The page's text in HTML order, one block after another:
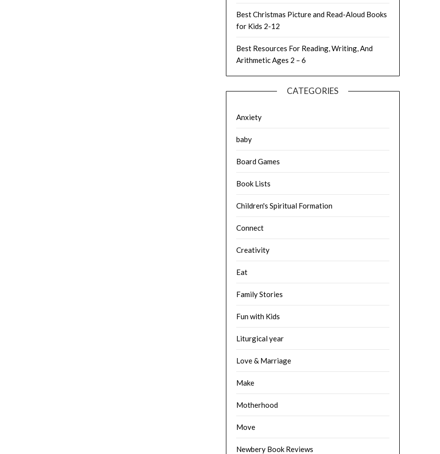
Best Christmas Picture and Read-Aloud Books
for Kids 2-12
Best Resources For Reading, Writing, And
Arithmetic Ages 2 – 6
CATEGORIES
Anxiety
baby
Board Games
Book Lists
Children's Spiritual Formation
Connect
Creativity
Eat
Family Stories
Fun with Kids
Liturgical year
Love & Marriage
Make
Motherhood
Move
Newbery Book Reviews